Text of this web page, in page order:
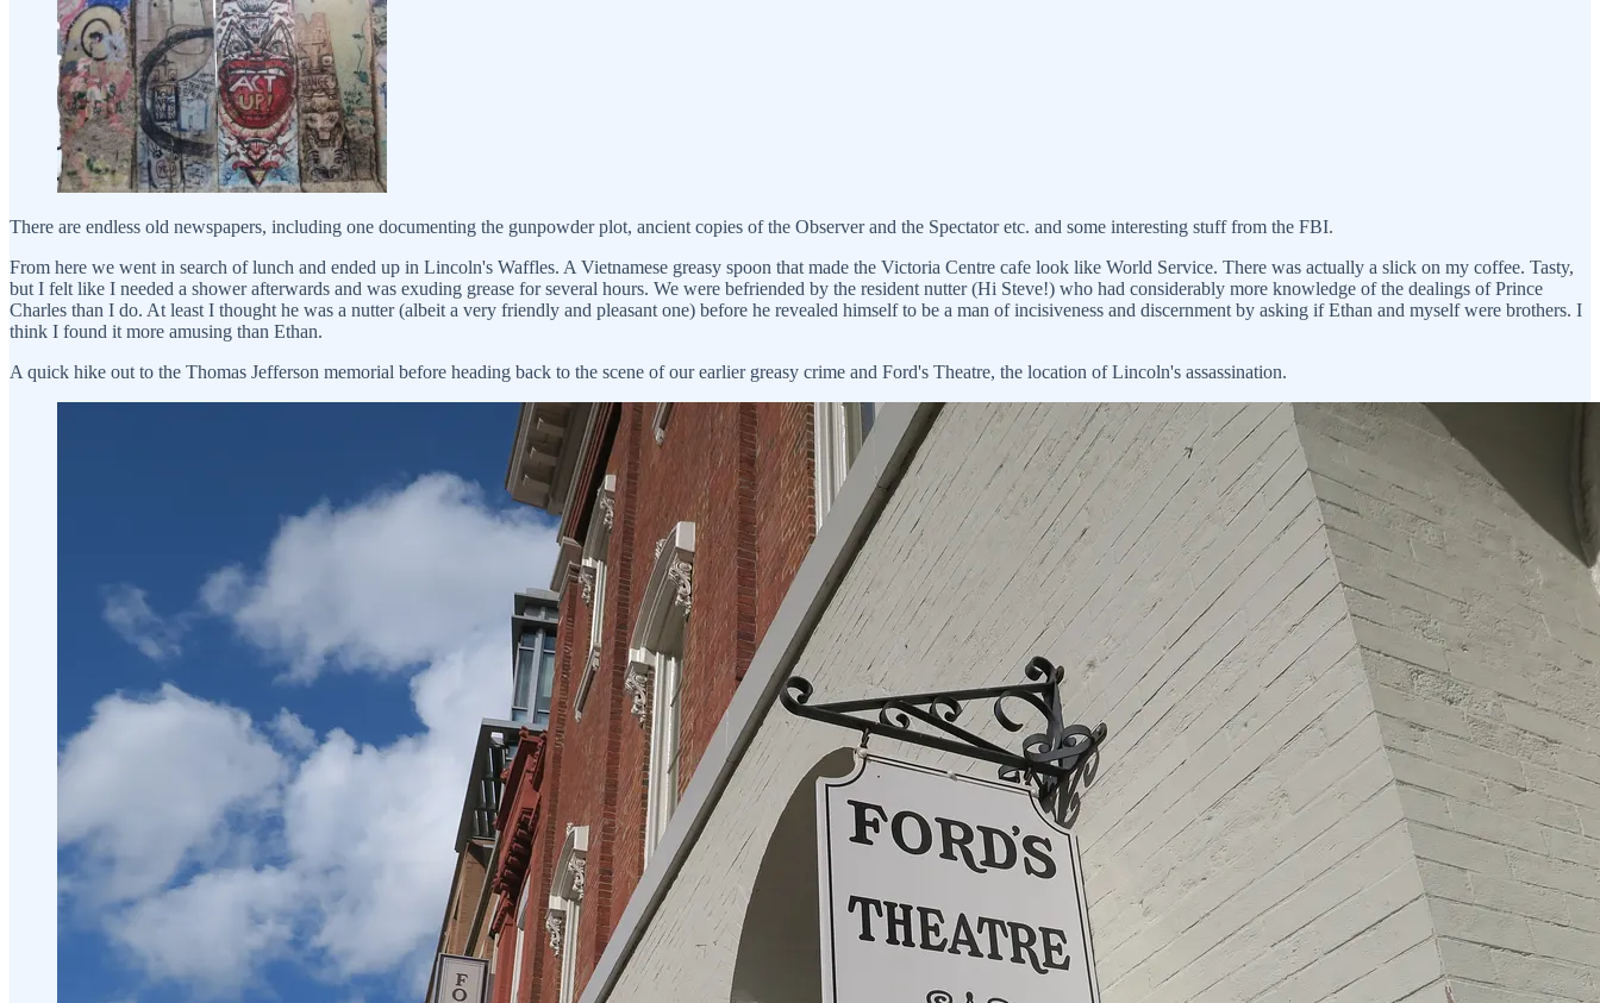
There are endless old newspapers, including one documenting the gunpowder plot, ancient copies of the Observer and the Spectator etc. and some interesting stuff from the FBI.
From here we went in search of lunch and ended up in Lincoln's Waffles. A Vietnamese greasy spoon that made the Victoria Centre cafe look like World Service. There was actually a slick on my coffee. Tasty,
but I felt like I needed a shower afterwards and was exuding grease for several hours. We were befriended by the resident nutter (Hi Steve!) who had considerably more knowledge of the dealings of Prince
Charles than I do. At least I thought he was a nutter (albeit a very friendly and pleasant one) before he revealed himself to be a man of incisiveness and discernment by asking if Ethan and myself were brothers. I
think I found it more amusing than Ethan.
A quick hike out to the Thomas Jefferson memorial before heading back to the scene of our earlier greasy crime and Ford's Theatre, the location of Lincoln's assassination.